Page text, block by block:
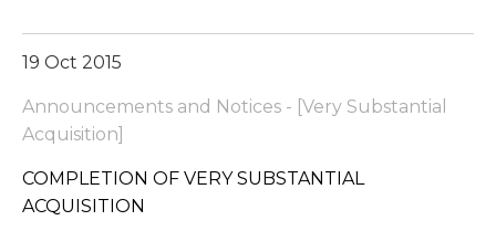
19 Oct 2015
Announcements and Notices - [Very Substantial
Acquisition]
COMPLETION OF VERY SUBSTANTIAL
ACQUISITION